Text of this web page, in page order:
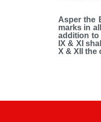
Asper the
marks in
addition to
IX & XI
X & XII the